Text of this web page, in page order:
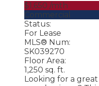
$1,650 /mth
Commercial
Status:
For Lease
MLS® Num:
SK039270
Floor Area:
1,250 sq. ft.
Looking for a